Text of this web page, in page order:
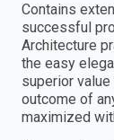
Contains
successful
Architecture
the easy
superior
outcome of
maximized